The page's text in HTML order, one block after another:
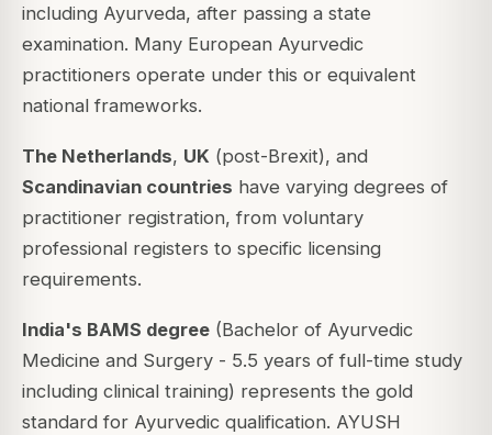
including Ayurveda, after passing a state
examination. Many European Ayurvedic
practitioners operate under this or equivalent
national frameworks.
The Netherlands, UK (post-Brexit), and
Scandinavian countries have varying degrees of
practitioner registration, from voluntary
professional registers to specific licensing
requirements.
India's BAMS degree (Bachelor of Ayurvedic
Medicine and Surgery - 5.5 years of full-time study
including clinical training) represents the gold
standard for Ayurvedic qualification. AYUSH